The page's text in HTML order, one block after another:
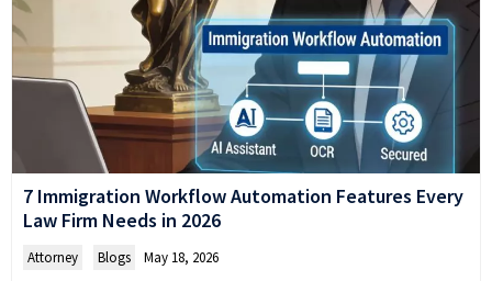
7 Immigration Workflow Automation Features Every
Law Firm Needs in 2026
Attorney Blogs May 18, 2026